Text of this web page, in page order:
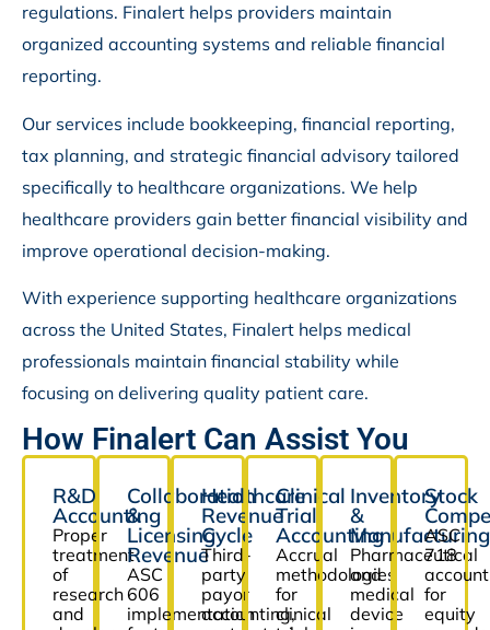
regulations. Finalert helps providers maintain
organized accounting systems and reliable financial
reporting.
Our services include bookkeeping, financial reporting,
tax planning, and strategic financial advisory tailored
specifically to healthcare organizations. We help
healthcare providers gain better financial visibility and
improve operational decision-making.
With experience supporting healthcare organizations
across the United States, Finalert helps medical
professionals maintain financial stability while
focusing on delivering quality patient care.
How Finalert Can Assist You
R&D
Accounting
Proper
treatment
of
research
and
Collaboration
&
Licensing
Revenue
ASC
606
implementation
Healthcare
Revenue
Cycle
Third-
party
payor
accounting,
Clinical
Trial
Accounting
Accrual
methodologies
for
clinical
Inventory
&
Manufacturing
Pharmaceutical
and
medical
device
Stock
ASC
718
for
equity